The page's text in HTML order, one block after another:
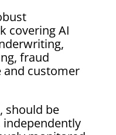
covering AI
fraud
and customer
should be